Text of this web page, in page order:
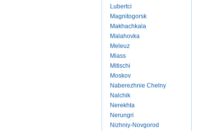
Lubertci
Magnitogorsk
Makhachkala
Malahovka
Meleuz
Miass
Mitischi
Moskov
Naberezhnie Chelny
Nalchik
Nerekhta
Nerungri
Nizhniy-Novgorod